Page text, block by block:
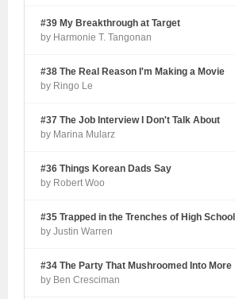
#39 My Breakthrough at Target
by Harmonie T. Tangonan
#38 The Real Reason I'm Making a Movie
by Ringo Le
#37 The Job Interview I Don't Talk About
by Marina Mularz
#36 Things Korean Dads Say
by Robert Woo
#35 Trapped in the Trenches of High School
by Justin Warren
#34 The Party That Mushroomed Into More
by Ben Cresciman